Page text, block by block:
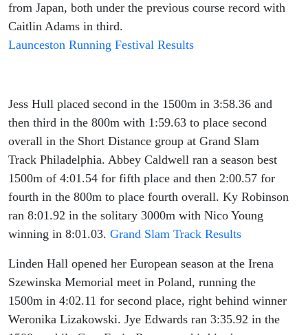
from Japan, both under the previous course record with
Caitlin Adams in third.
Launceston Running Festival Results
Jess Hull placed second in the 1500m in 3:58.36 and
then third in the 800m with 1:59.63 to place second
overall in the Short Distance group at Grand Slam
Track Philadelphia. Abbey Caldwell ran a season best
1500m of 4:01.54 for fifth place and then 2:00.57 for
fourth in the 800m to place fourth overall. Ky Robinson
ran 8:01.92 in the solitary 3000m with Nico Young
winning in 8:01.03. Grand Slam Track Results
Linden Hall opened her European season at the Irena
Szewinska Memorial meet in Poland, running the
1500m in 4:02.11 for second place, right behind winner
Weronika Lizakowski. Jye Edwards ran 3:35.92 in the